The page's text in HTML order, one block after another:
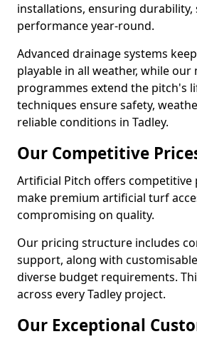
installations, ensuring durability,
performance year-round.
Advanced drainage systems
playable in all weather, while our
programmes extend the pitch's
techniques ensure safety,
reliable conditions in Tadley.
Our Competitive
Artificial Pitch offers competitive
make premium artificial turf
compromising on quality.
Our pricing structure includes
support, along with
diverse budget requirements.
across every Tadley project.
Our Exceptional